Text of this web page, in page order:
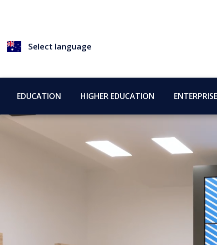
Select language
EDUCATION HIGHER EDUCATION ENTERPRISE